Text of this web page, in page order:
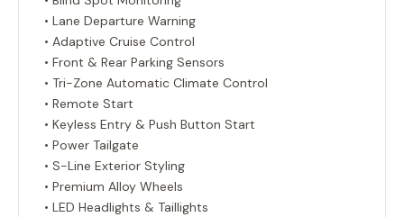
• Lane Departure Warning
• Adaptive Cruise Control
• Front & Rear Parking Sensors
• Tri-Zone Automatic Climate Control
• Remote Start
• Keyless Entry & Push Button Start
• Power Tailgate
• S-Line Exterior Styling
• Premium Alloy Wheels
• LED Headlights & Taillights